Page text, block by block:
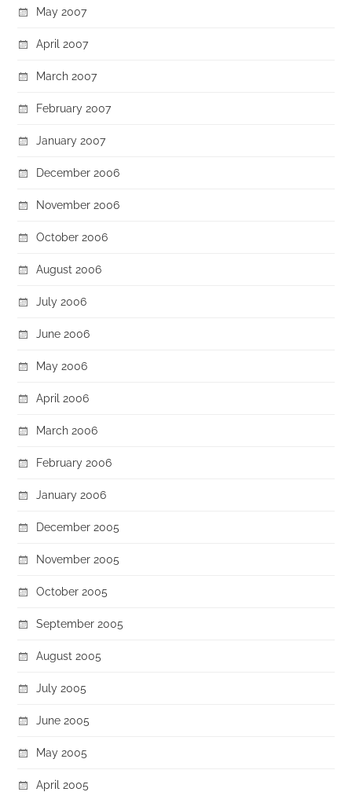
May 2007
April 2007
March 2007
February 2007
January 2007
December 2006
November 2006
October 2006
August 2006
July 2006
June 2006
May 2006
April 2006
March 2006
February 2006
January 2006
December 2005
November 2005
October 2005
September 2005
August 2005
July 2005
June 2005
May 2005
April 2005